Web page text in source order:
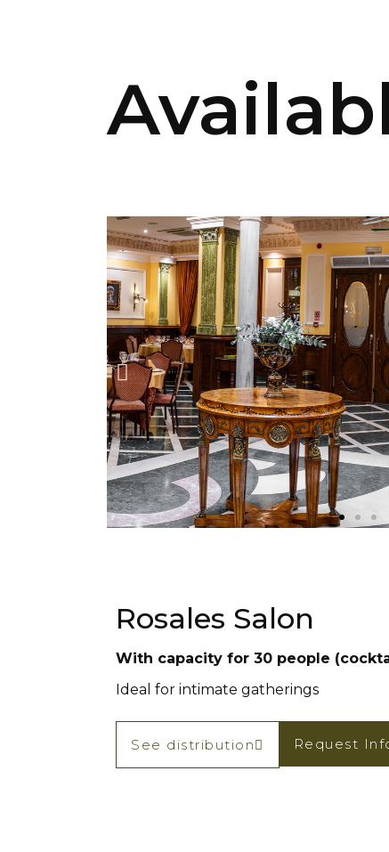
Rosales Salon
With capacity for 30 people
Ideal for intimate gatherings
See distribution Request